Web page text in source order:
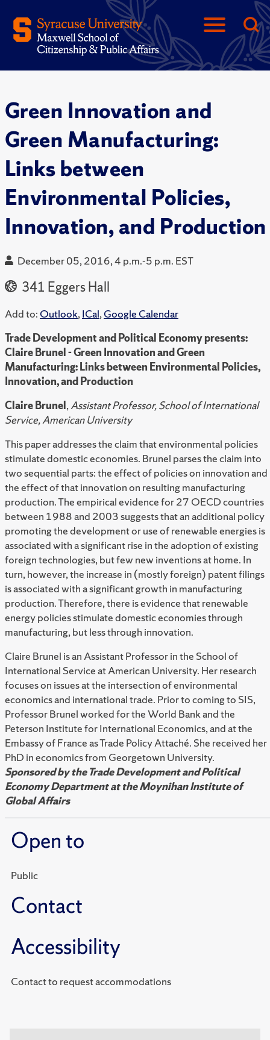
Green Innovation and
Green Manufacturing:
Links between
Environmental Policies,
Innovation, and Production
December 05, 2016, 4 p.m.-5 p.m. EST
341 Eggers Hall
Add to: Outlook,ICal,Google Calendar
Trade Development and Political Economy presents:
Claire Brunel - Green Innovation and Green
Manufacturing: Links between Environmental Policies,
Innovation, and Production
Claire Brunel,Assistant Professor, School of International
Service, American University
This paper addresses the claim that environmental policies
stimulate domestic economies. Brunel parses the claim into
two sequential parts: the effect of policies on innovation and
the effect of that innovation on resulting manufacturing
production. The empirical evidence for 27 OECD countries
between 1988 and 2003 suggests that an additional policy
promoting the development or use of renewable energies is
associated with a significant rise in the adoption of existing
foreign technologies, but few new inventions at home. In
turn, however, the increase in (mostly foreign) patent filings
is associated with a significant growth in manufacturing
production. Therefore, there is evidence that renewable
energy policies stimulate domestic economies through
manufacturing, but less through innovation.
Claire Brunel is an Assistant Professor in the School of
International Service at American University. Her research
focuses on issues at the intersection of environmental
economics and international trade. Prior to coming to SIS,
Professor Brunel worked for the World Bank and the
Peterson Institute for International Economics, and at the
Embassy of France as Trade Policy Attaché. She received her
PhD in economics from Georgetown University.
Sponsored by the Trade Development and Political
Economy Department at the Moynihan Institute of
Global Affairs
Open to
Public
Contact
Accessibility
Contact to request accommodations